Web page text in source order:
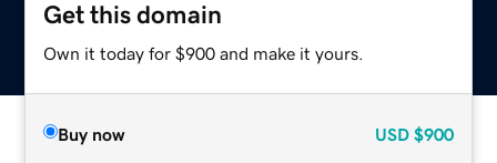
Get this domain
Own it today for $900 and make it yours.
Buy now USD $900